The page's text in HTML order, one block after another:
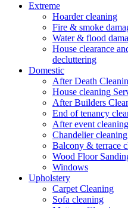
Extreme
Hoarder cleaning
Fire & smoke
Water & flood
House clearance
decluttering
Domestic
After Death
House cleaning
After Builders
End of tenancy
After event cleaning
Chandelier cleaning
Balcony & terrace
Wood Floor
Windows
Upholstery
Carpet Cleaning
Sofa cleaning